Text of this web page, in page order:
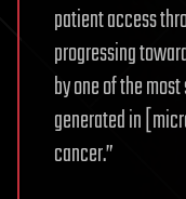
patient access
progressing
by one of the
generated in
cancer.”